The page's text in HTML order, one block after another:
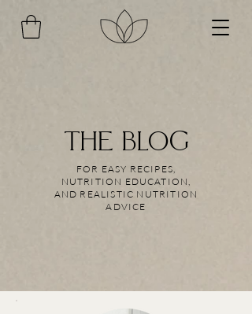
THE BLOG
FOR EASY RECIPES,
NUTRITION EDUCATION,
AND REALISTIC NUTRITION
ADVICE